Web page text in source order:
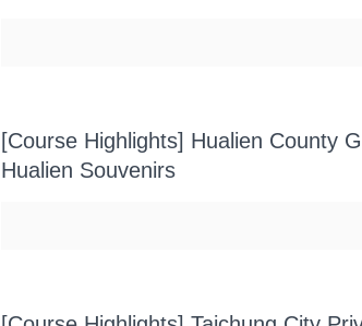
[Course Highlights] Hualien County
Hualien Souvenirs